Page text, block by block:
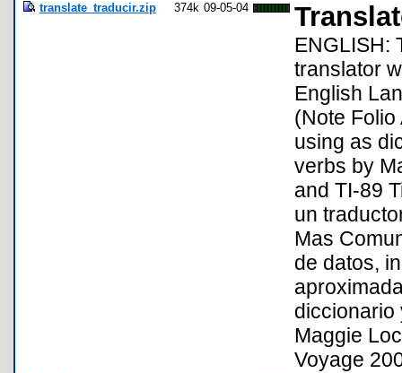
translate_traducir.zip 374k 09-05-04
ENGLISH:
translator
English
(Note Folio
using as
verbs by
and TI-89
un
Mas
de datos,
diccionario
Maggie
Voyage